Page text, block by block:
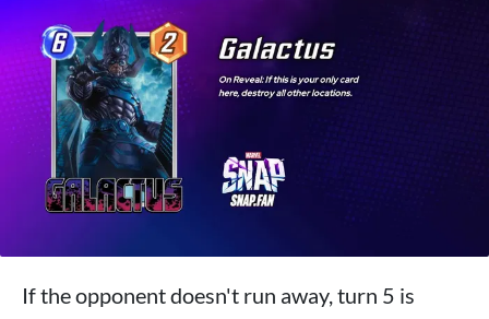
If the opponent doesn't run away, turn 5 is